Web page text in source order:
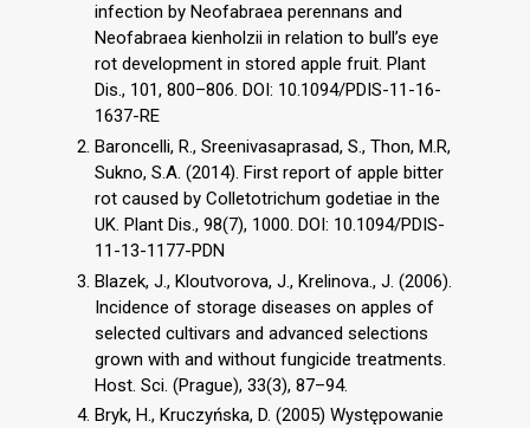
infection by Neofabraea perennans and
Neofabraea kienholzii in relation to bull’s eye
rot development in stored apple fruit. Plant
Dis., 101, 800–806. DOI: 10.1094/PDIS-11-16-
1637-RE
Baroncelli, R., Sreenivasaprasad, S., Thon, M.R,
Sukno, S.A. (2014). First report of apple bitter
rot caused by Colletotrichum godetiae in the
UK. Plant Dis., 98(7), 1000. DOI: 10.1094/PDIS-
11-13-1177-PDN
Blazek, J., Kloutvorova, J., Krelinova., J. (2006).
Incidence of storage diseases on apples of
selected cultivars and advanced selections
grown with and without fungicide treatments.
Host. Sci. (Prague), 33(3), 87–94.
Bryk, H., Kruczyńska, D. (2005) Występowanie